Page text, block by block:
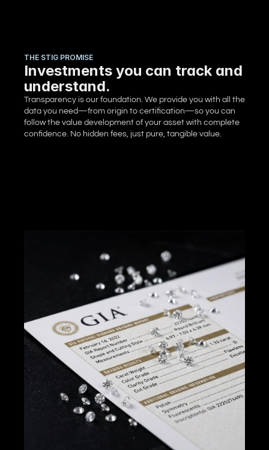
THE STIG PROMISE
Investments you can track and
understand.
Transparency is our foundation. We provide you with all the
data you need—from origin to certification—so you can
follow the value development of your asset with complete
confidence. No hidden fees, just pure, tangible value.